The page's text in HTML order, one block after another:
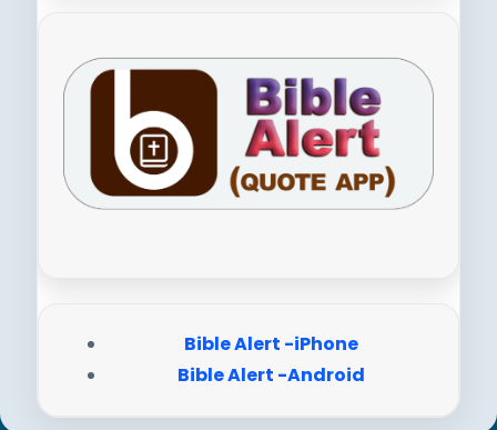
Bible Alert -iPhone
Bible Alert -Android